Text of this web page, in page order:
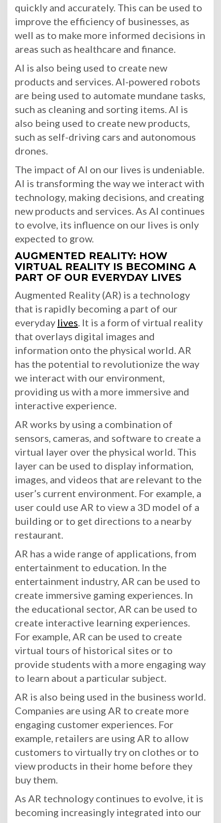
quickly and accurately. This can be used to
improve the efficiency of businesses, as
well as to make more informed decisions in
areas such as healthcare and finance.
AI is also being used to create new
products and services. AI-powered robots
are being used to automate mundane tasks,
such as cleaning and sorting items. AI is
also being used to create new products,
such as self-driving cars and autonomous
drones.
The impact of AI on our lives is undeniable.
AI is transforming the way we interact with
technology, making decisions, and creating
new products and services. As AI continues
to evolve, its influence on our lives is only
expected to grow.
AUGMENTED REALITY: HOW
VIRTUAL REALITY IS BECOMING A
PART OF OUR EVERYDAY LIVES
Augmented Reality (AR) is a technology
that is rapidly becoming a part of our
everyday lives . It is a form of virtual reality
that overlays digital images and
information onto the physical world. AR
has the potential to revolutionize the way
we interact with our environment,
providing us with a more immersive and
interactive experience.
AR works by using a combination of
sensors, cameras, and software to create a
virtual layer over the physical world. This
layer can be used to display information,
images, and videos that are relevant to the
user’s current environment. For example, a
user could use AR to view a 3D model of a
building or to get directions to a nearby
restaurant.
AR has a wide range of applications, from
entertainment to education. In the
entertainment industry, AR can be used to
create immersive gaming experiences. In
the educational sector, AR can be used to
create interactive learning experiences.
For example, AR can be used to create
virtual tours of historical sites or to
provide students with a more engaging way
to learn about a particular subject.
AR is also being used in the business world.
Companies are using AR to create more
engaging customer experiences. For
example, retailers are using AR to allow
customers to virtually try on clothes or to
view products in their home before they
buy them.
As AR technology continues to evolve, it is
becoming increasingly integrated into our